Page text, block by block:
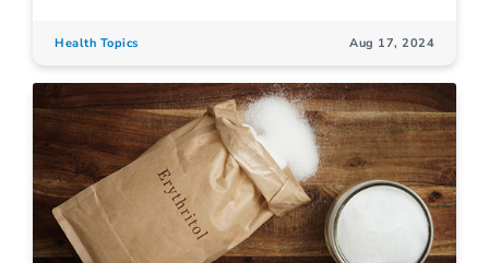
Health Topics Aug 17, 2024